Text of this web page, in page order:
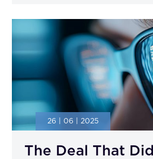
26 | 06 | 2025
The Deal That